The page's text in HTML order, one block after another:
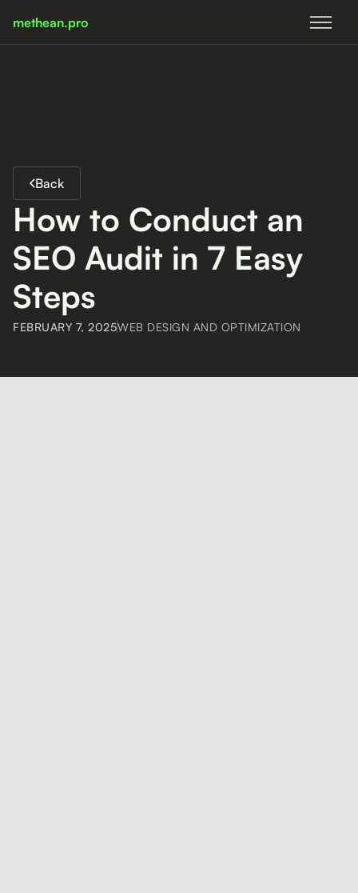
methean.pro
methean.pro
Back
How to Conduct an
SEO Audit in 7 Easy
Steps
FEBRUARY 7, 2025WEB DESIGN AND OPTIMIZATION